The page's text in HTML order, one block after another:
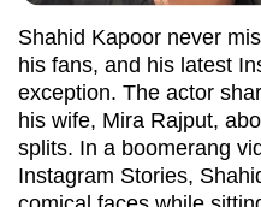
Shahid Kapoor never
his fans, and his latest
exception. The actor
his wife, Mira Rajput,
splits. In a boomerang
Instagram Stories,